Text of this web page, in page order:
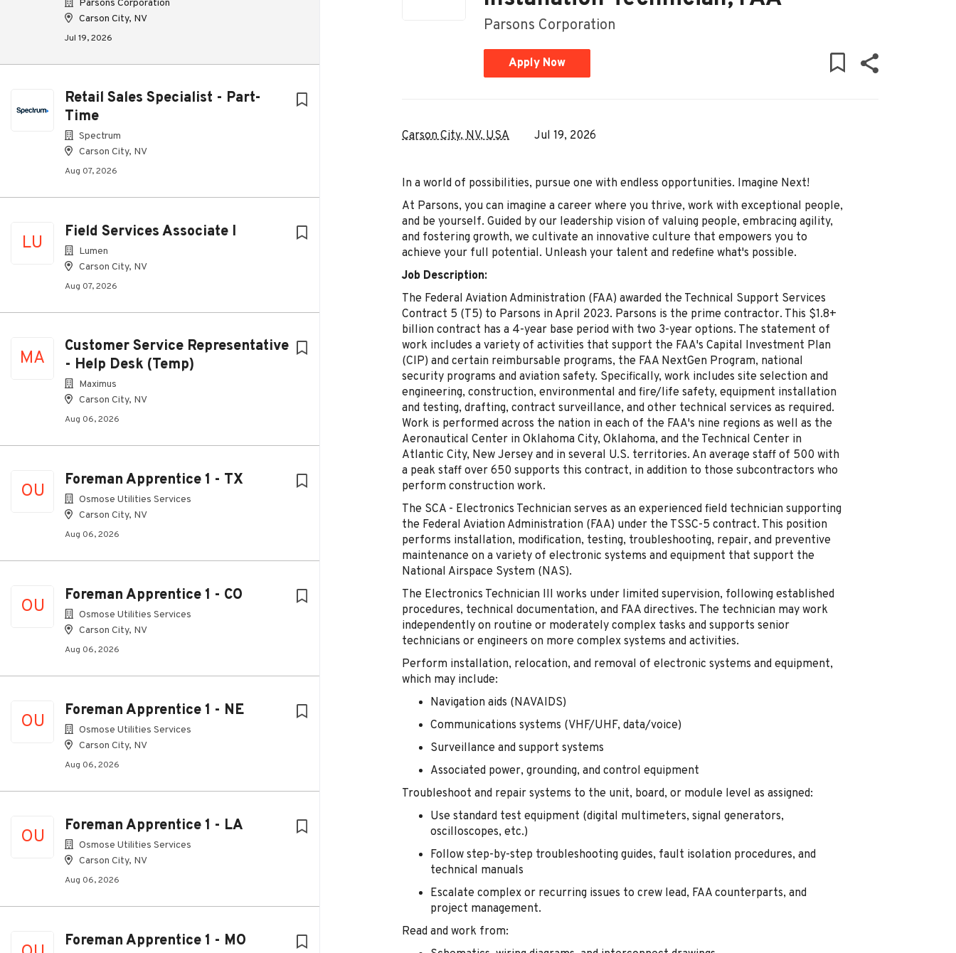
Parsons Corporation
Carson City, NV
Jul 19, 2026
Retail Sales Specialist - Part-
Time
Spectrum
Carson City, NV
Aug 07, 2026
LU
Field Services Associate I
Lumen
Carson City, NV
Aug 07, 2026
MA
Customer Service Representative
- Help Desk (Temp)
Maximus
Carson City, NV
Aug 06, 2026
OU
Foreman Apprentice 1 - TX
Osmose Utilities Services
Carson City, NV
Aug 06, 2026
OU
Foreman Apprentice 1 - CO
Osmose Utilities Services
Carson City, NV
Aug 06, 2026
OU
Foreman Apprentice 1 - NE
Osmose Utilities Services
Carson City, NV
Aug 06, 2026
OU
Foreman Apprentice 1 - LA
Osmose Utilities Services
Carson City, NV
Aug 06, 2026
Foreman Apprentice 1 - MO
Parsons Corporation
Apply Now
Carson City, NV, USA Jul 19, 2026
In a world of possibilities, pursue one with endless opportunities. Imagine Next!
At Parsons, you can imagine a career where you thrive, work with exceptional people,
and be yourself. Guided by our leadership vision of valuing people, embracing agility,
and fostering growth, we cultivate an innovative culture that empowers you to
achieve your full potential. Unleash your talent and redefine what's possible.
Job Description:
The Federal Aviation Administration (FAA) awarded the Technical Support Services
Contract 5 (T5) to Parsons in April 2023. Parsons is the prime contractor. This $1.8+
billion contract has a 4-year base period with two 3-year options. The statement of
work includes a variety of activities that support the FAA's Capital Investment Plan
(CIP) and certain reimbursable programs, the FAA NextGen Program, national
security programs and aviation safety. Specifically, work includes site selection and
engineering, construction, environmental and fire/life safety, equipment installation
and testing, drafting, contract surveillance, and other technical services as required.
Work is performed across the nation in each of the FAA's nine regions as well as the
Aeronautical Center in Oklahoma City, Oklahoma, and the Technical Center in
Atlantic City, New Jersey and in several U.S. territories. An average staff of 500 with
a peak staff over 650 supports this contract, in addition to those subcontractors who
perform construction work.
The SCA - Electronics Technician serves as an experienced field technician supporting
the Federal Aviation Administration (FAA) under the TSSC-5 contract. This position
performs installation, modification, testing, troubleshooting, repair, and preventive
maintenance on a variety of electronic systems and equipment that support the
National Airspace System (NAS).
The Electronics Technician III works under limited supervision, following established
procedures, technical documentation, and FAA directives. The technician may work
independently on routine or moderately complex tasks and supports senior
technicians or engineers on more complex systems and activities.
Perform installation, relocation, and removal of electronic systems and equipment,
which may include:
Navigation aids (NAVAIDS)
Communications systems (VHF/UHF, data/voice)
Surveillance and support systems
Associated power, grounding, and control equipment
Troubleshoot and repair systems to the unit, board, or module level as assigned:
Use standard test equipment (digital multimeters, signal generators,
oscilloscopes, etc.)
Follow step-by-step troubleshooting guides, fault isolation procedures, and
technical manuals
Escalate complex or recurring issues to crew lead, FAA counterparts, and
project management.
Read and work from: